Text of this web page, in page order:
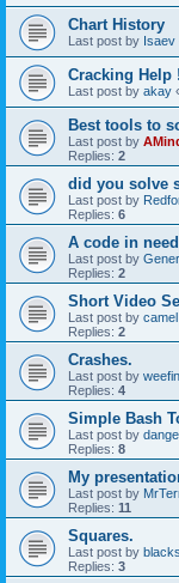
Chart History
Last post by Isaev
Cracking Help !
Last post by akay
Best tools to
Last post by
Replies: 2
did you solve
Last post by
Replies: 6
A code in
Last post by
Replies: 2
Short Video
Last post by camel
Replies: 2
Crashes.
Last post by
Replies: 4
Simple Bash
Last post by
Replies: 8
My
Last post by
Replies: 11
Squares.
Last post by
Replies: 3